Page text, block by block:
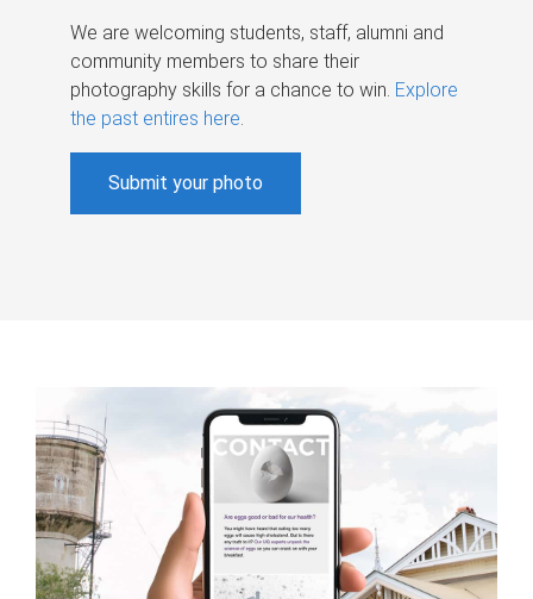
We are welcoming students, staff, alumni and
community members to share their
photography skills for a chance to win. Explore
the past entires here.
Submit your photo